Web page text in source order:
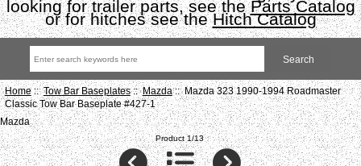
looking for trailer parts, see theParts Catalog
or for hitches see theHitch Catalog
Home::Tow Bar Baseplates::Mazda:: Mazda 323 1990-1994 Roadmaster
Classic Tow Bar Baseplate #427-1
Mazda
Product 1/13